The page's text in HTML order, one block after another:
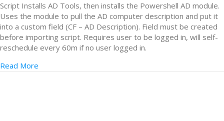
Script Installs AD Tools, then installs the Powershell AD module.
Uses the module to pull the AD computer description and put it
into a custom field (CF – AD Description). Field must be created
before importing script. Requires user to be logged in, will self-
reschedule every 60m if no user logged in.
Read More